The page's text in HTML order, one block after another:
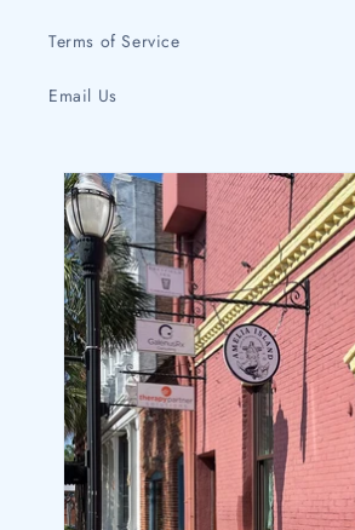
Terms of Service
Email Us